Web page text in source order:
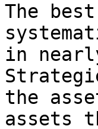
The
in
the
assets